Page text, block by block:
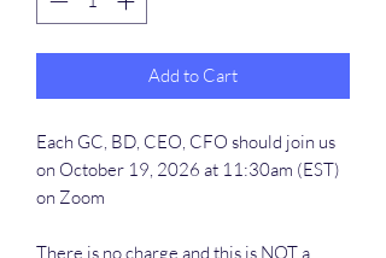
Add to Cart
Each GC, BD, CEO, CFO should join us
on October 19, 2026 at 11:30am (EST)
on Zoom
There is no charge and this is NOT a